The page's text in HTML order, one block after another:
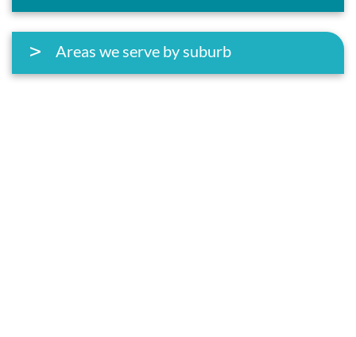
Areas we serve by suburb